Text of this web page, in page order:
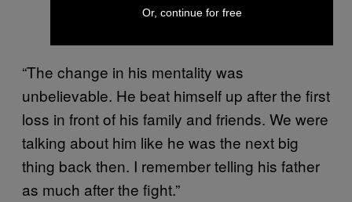
“The change in his mentality was
unbelievable. He beat himself up after the first
loss in front of his family and friends. We were
talking about him like he was the next big
thing back then. I remember telling his father
as much after the fight.”
Or, continue for free